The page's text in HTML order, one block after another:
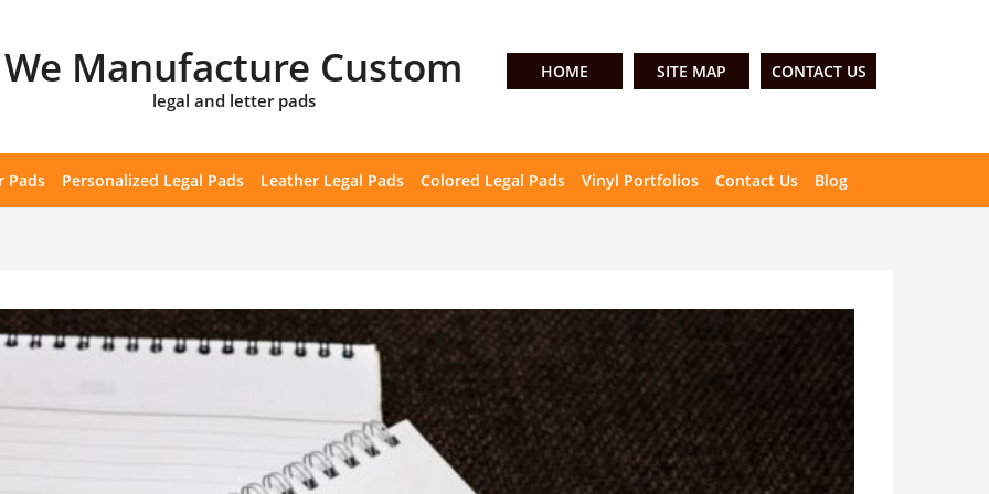
We Manufacture Custom
legal and letter pads
HOME SITE MAP CONTACT US
Pads Personalized Legal Pads Leather Legal Pads Colored Legal Pads Vinyl Portfolios Contact Us Blog